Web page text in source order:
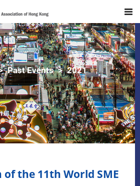
Past Events 2021
of the 11th World SME